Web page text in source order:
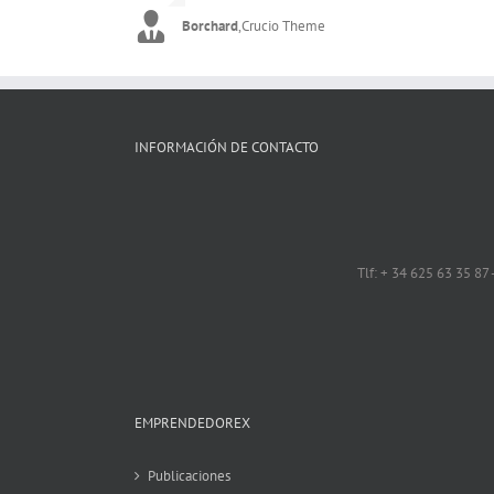
Borchard,Crucio Theme
Flygirly,Imperio Theme
INFORMACIÓN DE CONTACTO
Tlf: + 34 625 63 35 87
EMPRENDEDOREX
Publicaciones